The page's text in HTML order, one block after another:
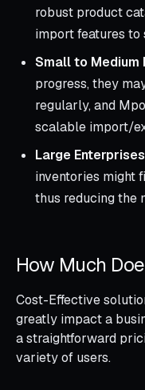
robust product
import features to
Small to Medium
progress, they
regularly, and
scalable import/
Large Enterprises
inventories might
thus reducing the
How Much
Cost-Effective
greatly impact a
a straightforward
variety of users.